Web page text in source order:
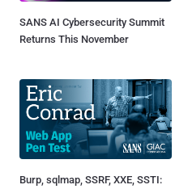
SANS AI Cybersecurity Summit
Returns This November
Burp, sqlmap, SSRF, XXE, SSTI: